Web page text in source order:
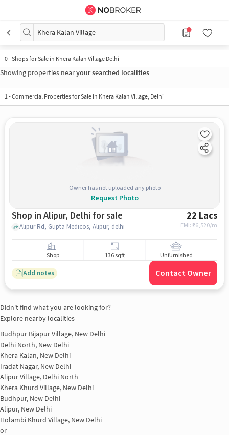
Khera Kalan Village
0-Shops for Sale in Khera Kalan Village Delhi
Showing properties nearyour searched localities
1-Commercial Properties for Sale in Khera Kalan Village, Delhi
Owner has not uploaded any photo
Request Photo
Shop in Alipur, Delhi for sale 22 Lacs
EMI: ₹ 16,520/m
Alipur Rd, Gupta Medicos, Alipur, delhi
Shop 136 sqft Unfurnished
Add notes Contact Owner
Didn't find what you are looking for?
Explore nearby localities
Budhpur Bijapur Village, New Delhi
Delhi North, New Delhi
Khera Kalan, New Delhi
Iradat Nagar, New Delhi
Alipur Village, Delhi North
Khera Khurd Village, New Delhi
Budhpur, New Delhi
Alipur, New Delhi
Holambi Khurd Village, New Delhi
or